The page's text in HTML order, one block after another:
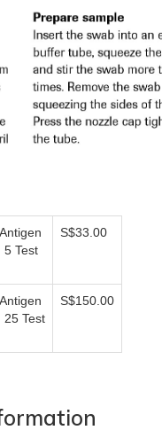
5 Test
S$33.00
25 Test
S$150.00